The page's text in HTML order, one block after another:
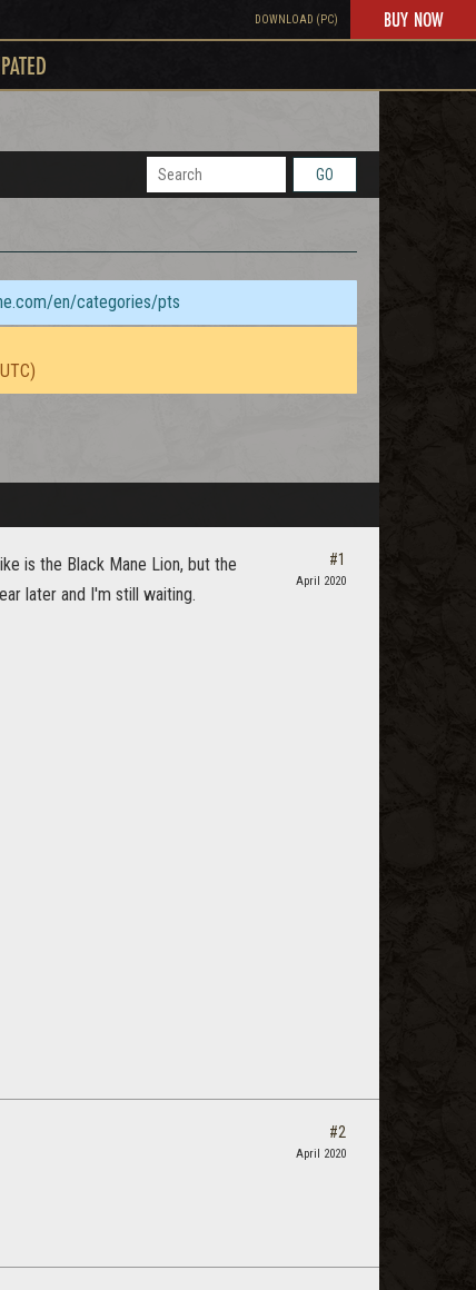
DOWNLOAD (PC) BUY NOW
GO
en/categories/pts
is the Black Mane Lion, but the
later and I'm still waiting.
#1
April 2020
#2
April 2020